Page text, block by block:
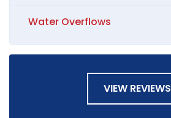
Water Overflows
VIEW REVIEWS